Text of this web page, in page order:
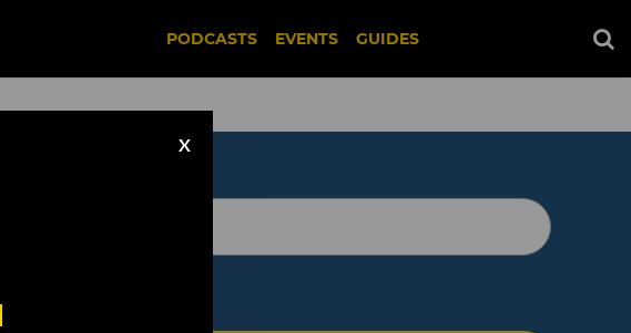
PODCASTS EVENTS GUIDES
X